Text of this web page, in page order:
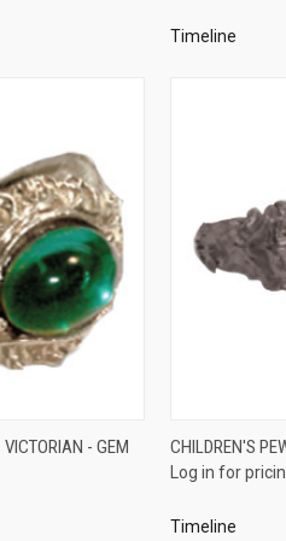
Timeline
VICTORIAN - GEM
Compare
CHILDREN'S
Log in for
Timeline